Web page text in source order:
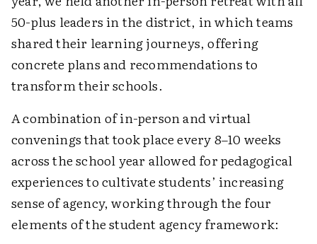
50-plus leaders in the district, in which teams
shared their learning journeys, offering
concrete plans and recommendations to
transform their schools.
A combination of in-person and virtual
convenings that took place every 8–10 weeks
across the school year allowed for pedagogical
experiences to cultivate students’ increasing
sense of agency, working through the four
elements of the student agency framework: